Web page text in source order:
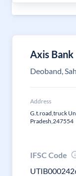
Axis Bank
Deoband,
Address
G.t.road,truck
Pradesh,247554
IFSC Code